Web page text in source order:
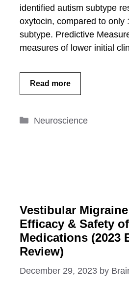
identified autism subtype
oxytocin, compared to only
subtype. Predictive
measures of lower initial
Read more
Categories
Neuroscience
Vestibular
Efficacy & Safety
Medications (2023
Review)
December 29, 2023 by